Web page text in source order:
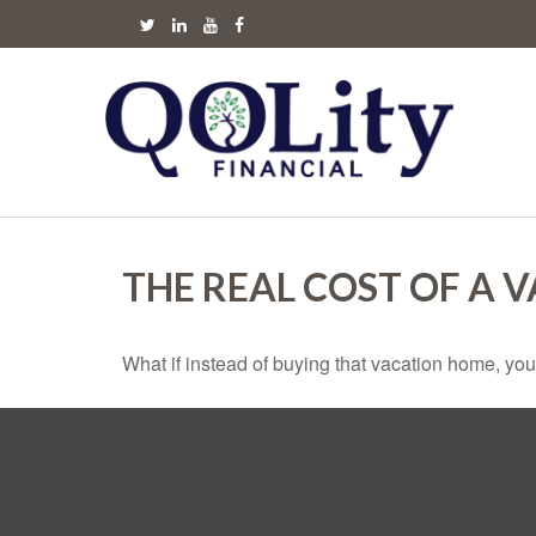
THE REAL COST OF A
What if instead of buying that vacation home,